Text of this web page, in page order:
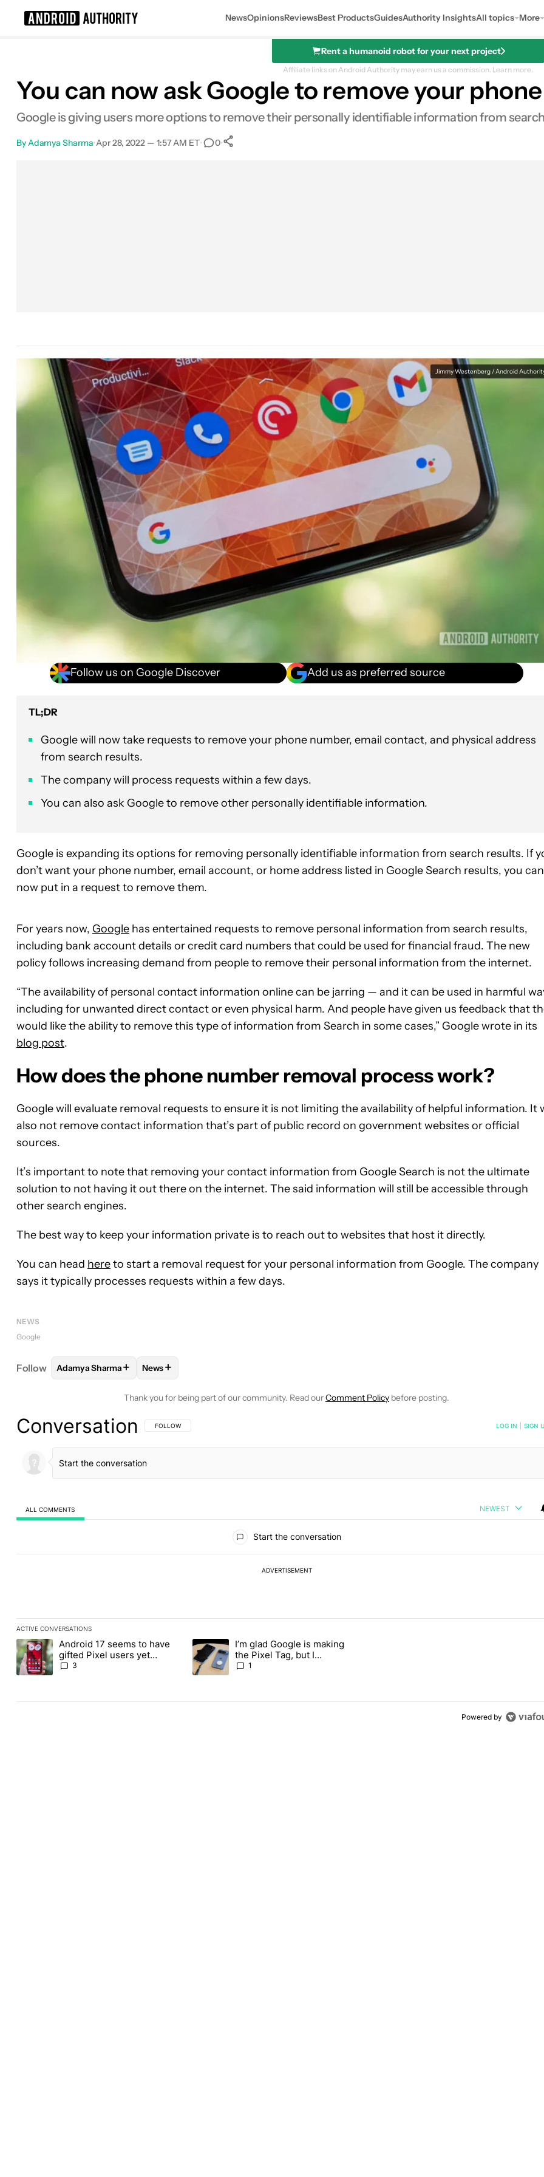
NewsOpinionsReviewsBest ProductsGuidesAuthority InsightsAll topics More
Rent a humanoid robot for your next project
Affiliate links on Android Authority may earn us a commission. Learn more.
You can now ask Google to remove your
Google is giving users more options to remove their personally identifiable information from
By Adamya Sharma•Apr 28, 2022 — 1:57 AM ET• 0•
Jimmy Westenberg / Android
Follow us on Google Discover Add us as preferred source
TL;DR
Google will now take requests to remove your phone number, email contact, and physical address
from search results.
The company will process requests within a few days.
You can also ask Google to remove other personally identifiable information.
Google is expanding its options for removing personally identifiable information from search results. If
don’t want your phone number, email account, or home address listed in Google Search results, you can
now put in a request to remove them.
For years now, Google has entertained requests to remove personal information from search results,
including bank account details or credit card numbers that could be used for financial fraud. The new
policy follows increasing demand from people to remove their personal information from the internet.
“The availability of personal contact information online can be jarring — and it can be used in harmful
including for unwanted direct contact or even physical harm. And people have given us feedback that
would like the ability to remove this type of information from Search in some cases,” Google wrote in its
blog post.
How does the phone number removal process work?
Google will evaluate removal requests to ensure it is not limiting the availability of helpful information. It
also not remove contact information that’s part of public record on government websites or official
sources.
It’s important to note that removing your contact information from Google Search is not the ultimate
solution to not having it out there on the internet. The said information will still be accessible through
other search engines.
The best way to keep your information private is to reach out to websites that host it directly.
You can head hereto start a removal request for your personal information from Google. The company
says it typically processes requests within a few days.
NEWS
Google
Follow FOLLOWFOLLOW "ADAMYA SHARMA" TO RECEIVE NOTIFICATIONS ABOUT NEW PAGES ON "ADAMYA SHARMA".
Adamya Sharma+ FOLLOW
News+
Thank you for being part of our community. Read ourComment Policy before posting.
Conversation FOLLOW THIS CONVERSATION TO BE NOTIFIED WHEN NEW COMMENTS ARE POSTED
FOLLOW LOG IN SIGN
ALL COMMENTS NEWEST
Start the conversation
ADVERTISEMENT
ACTIVE CONVERSATIONS
The following is a list of the most commented articles in the last 7 days.
A trending article titled "Android 17 seems to have gifted Pixel users yet another touch bug" with 3 comments.
Android 17 seems to have
gifted Pixel users yet
another touch bug
3
A trending article titled "I’m glad Google is making the Pixel Tag, but I absolutely won’t
I’m glad Google is making
the Pixel Tag, but I
absolutely won’t buy one
1
Powered by